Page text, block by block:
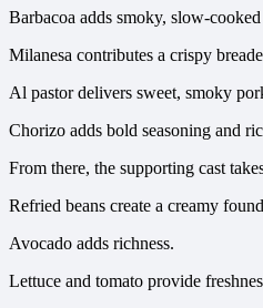
Barbacoa adds smoky, slow-cooked
Milanesa contributes a crispy
Al pastor delivers sweet, smoky
Chorizo adds bold seasoning and
From there, the supporting cast
Refried beans create a creamy
Avocado adds richness.
Lettuce and tomato provide